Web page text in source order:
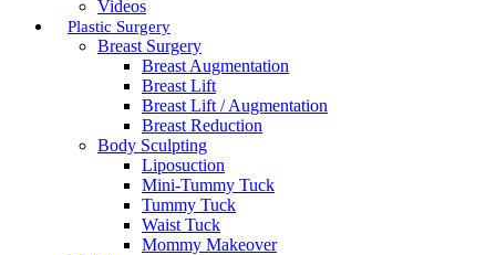
Videos
Plastic Surgery
Breast Surgery
Breast Augmentation
Breast Lift
Breast Lift / Augmentation
Breast Reduction
Body Sculpting
Liposuction
Mini-Tummy Tuck
Tummy Tuck
Waist Tuck
Mommy Makeover